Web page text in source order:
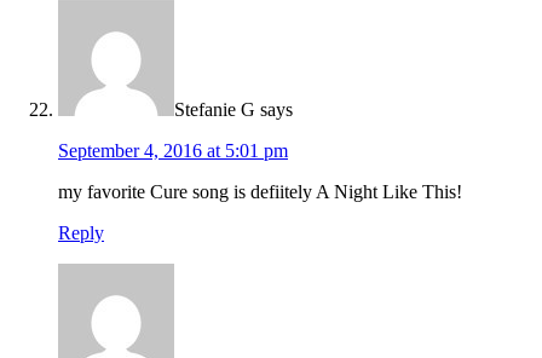
Stefanie G says
September 4, 2016 at 5:01 pm
my favorite Cure song is defiitely A Night Like This!
Reply